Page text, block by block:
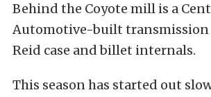
Behind the Coyote mill is a
Automotive-built transmission
Reid case and billet internals.
This season has started out